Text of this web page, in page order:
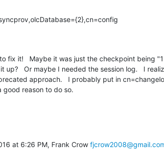
fix it!   Maybe it was just the checkpoint being
up?   Or maybe I needed the session log.   I
approach.   I probably put in
good reason to do so.
at 6:26 PM, Frank Crow